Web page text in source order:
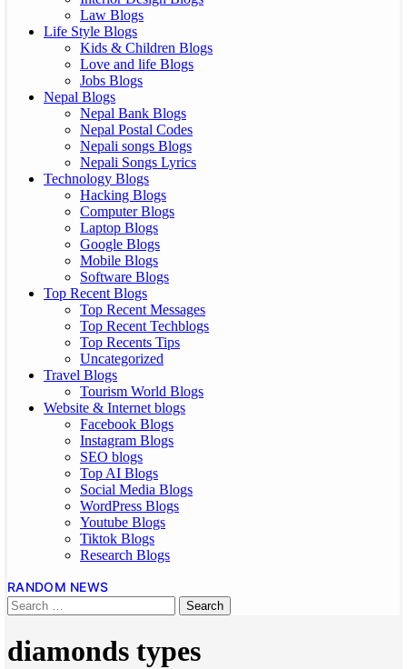
Law Blogs
Life Style Blogs
Kids & Children Blogs
Love and life Blogs
Jobs Blogs
Nepal Blogs
Nepal Bank Blogs
Nepal Postal Codes
Nepali songs Blogs
Nepali Songs Lyrics
Technology Blogs
Hacking Blogs
Computer Blogs
Laptop Blogs
Google Blogs
Mobile Blogs
Software Blogs
Top Recent Blogs
Top Recent Messages
Top Recent Techblogs
Top Recents Tips
Uncategorized
Travel Blogs
Tourism World Blogs
Website & Internet blogs
Facebook Blogs
Instagram Blogs
SEO blogs
Top AI Blogs
Social Media Blogs
WordPress Blogs
Youtube Blogs
Tiktok Blogs
Research Blogs
RANDOM NEWS
diamonds types